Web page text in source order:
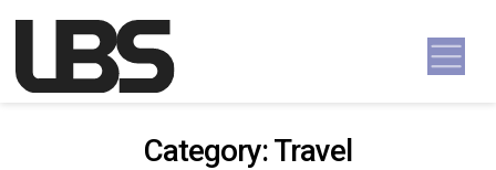
Main Navigation
Category:Travel